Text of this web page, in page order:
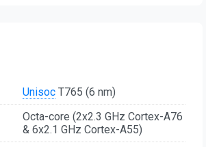
Unisoc T765 (6 nm)
Octa-core (2x2.3 GHz Cortex-A76
& 6x2.1 GHz Cortex-A55)